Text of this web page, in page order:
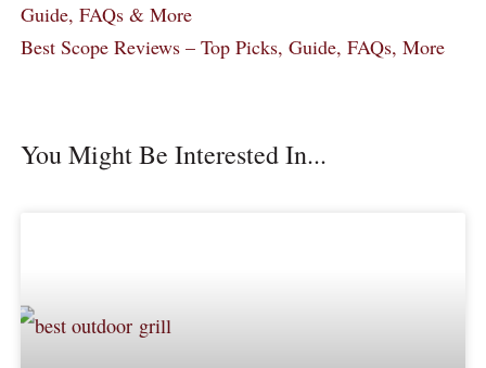
Guide, FAQs & More
Best Scope Reviews – Top Picks, Guide, FAQs, More
You Might Be Interested In...